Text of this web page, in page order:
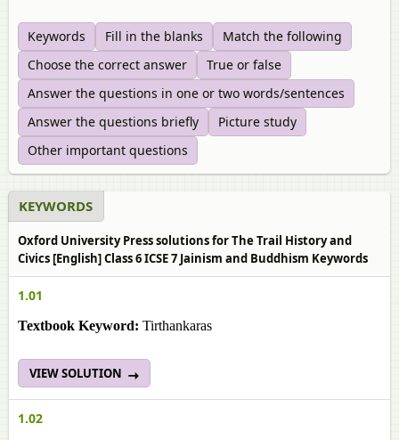
Keywords Fill in the blanks
Match the following
Choose the correct answer
True or false
Answer the questions in one or two words/sentences
Answer the questions briefly
Picture study
Other important questions
KEYWORDS
Oxford University Press solutions for The Trail History and
Civics [English] Class 6 ICSE 7 Jainism and Buddhism Keywords
1.01
Textbook Keyword: Tirthankaras
VIEW SOLUTION
1.02